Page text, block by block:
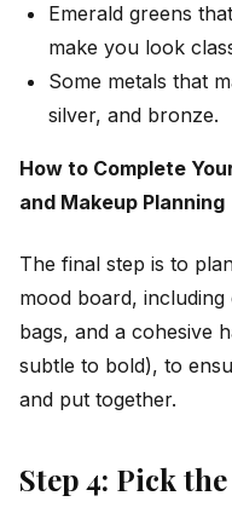
Emerald greens
make you look
Some metals that
silver, and bronze.
How to Complete
and Makeup Planning
The final step is to
mood board,
bags, and a cohesive
subtle to bold), to
and put together.
Step 4: Pick